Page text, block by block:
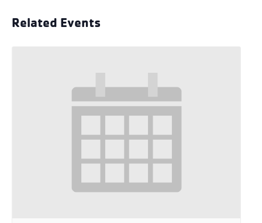
Related Events